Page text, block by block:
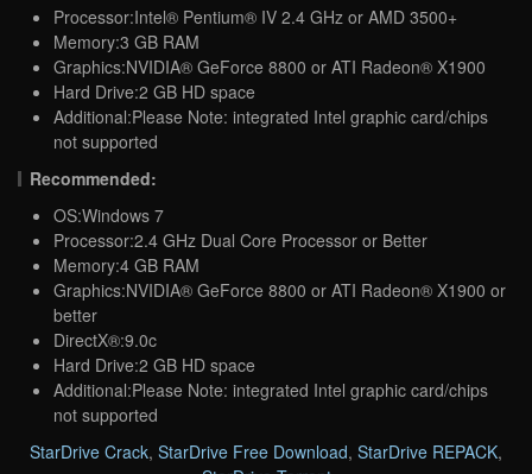
Processor:Intel® Pentium® IV 2.4 GHz or AMD 3500+
Memory:3 GB RAM
Graphics:NVIDIA® GeForce 8800 or ATI Radeon® X1900
Hard Drive:2 GB HD space
Additional:Please Note: integrated Intel graphic card/chips
not supported
Recommended:
OS:Windows 7
Processor:2.4 GHz Dual Core Processor or Better
Memory:4 GB RAM
Graphics:NVIDIA® GeForce 8800 or ATI Radeon® X1900 or
better
DirectX®:9.0c
Hard Drive:2 GB HD space
Additional:Please Note: integrated Intel graphic card/chips
not supported
StarDrive Crack, StarDrive Free Download, StarDrive REPACK,